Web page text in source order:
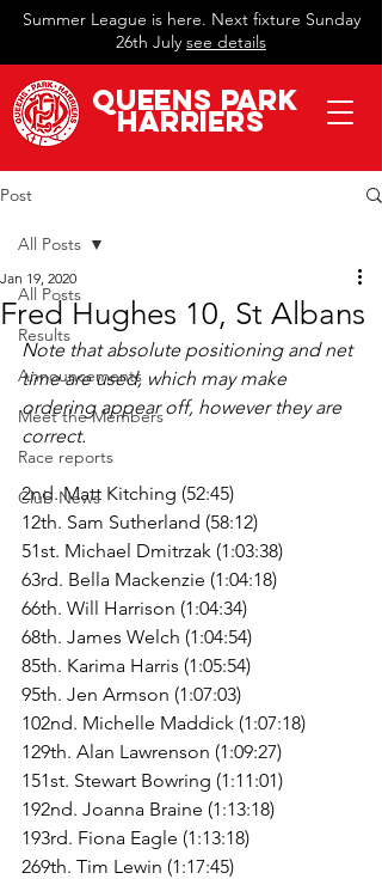
Summer League is here. Next fixture Sunday
26th July see details
QueeNs Park
Harriers
Post
All Posts
Results
Announcements
Meet the Members
Race reports
Club News
All Posts
Fred Hughes 10, St Albans
Jan 19, 2020
Note that absolute positioning and net
time are used, which may make
ordering appear off, however they are
correct.
2nd. Matt Kitching (52:45)
12th. Sam Sutherland (58:12)
51st. Michael Dmitrzak (1:03:38)
63rd. Bella Mackenzie (1:04:18)
66th. Will Harrison (1:04:34)
68th. James Welch (1:04:54)
85th. Karima Harris (1:05:54)
95th. Jen Armson (1:07:03)
102nd. Michelle Maddick (1:07:18)
129th. Alan Lawrenson (1:09:27)
151st. Stewart Bowring (1:11:01)
192nd. Joanna Braine (1:13:18)
193rd. Fiona Eagle (1:13:18)
269th. Tim Lewin (1:17:45)